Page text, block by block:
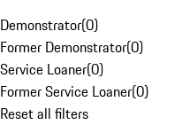
Demonstrator(0)
Former Demonstrator(0)
Service Loaner(0)
Former Service Loaner(0)
Reset all filters